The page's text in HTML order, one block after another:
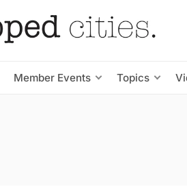
Member Events Topics